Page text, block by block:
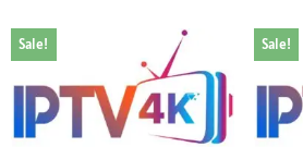
Sale! Sale!